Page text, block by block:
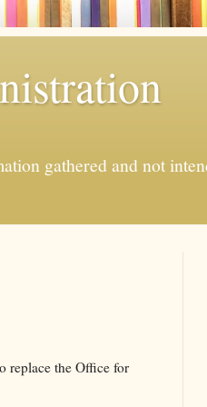
gathered and not
replace the Office for